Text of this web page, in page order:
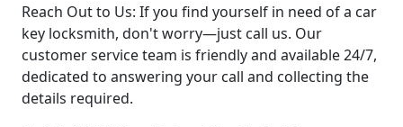
Reach Out to Us: If you find yourself in need of a car
key locksmith, don't worry—just call us. Our
customer service team is friendly and available 24/7,
dedicated to answering your call and collecting the
details required.